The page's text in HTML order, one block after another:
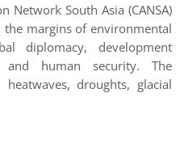
Network South Asia (CANSA)
margins of environmental
diplomacy, development
and human security. The
droughts, glacial